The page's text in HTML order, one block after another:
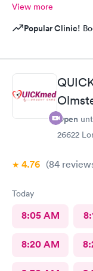
View more
Popular Clinic!
Open
26622
4.76 (84
Today
8:05 AM
8:20 AM